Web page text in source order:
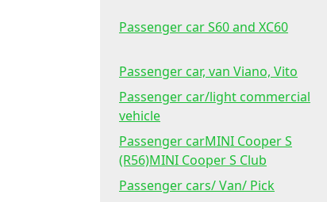
Passenger car S60 and XC60
Passenger car, van Viano, Vito
Passenger car/light commercial
vehicle
Passenger carMINI Cooper S
(R56)MINI Cooper S Club
Passenger cars/ Van/ Pick